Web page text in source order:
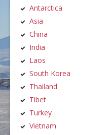
Antarctica
Asia
China
India
Laos
South Korea
Thailand
Tibet
Turkey
Vietnam